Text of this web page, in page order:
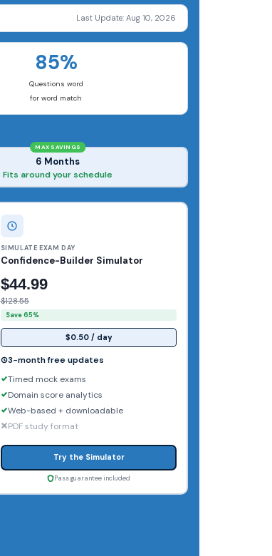
Last Update: Aug 10, 2026
85%
Questions word
for word match
MAX SAVINGS
6 Months
Fits around your schedule
SIMULATE EXAM DAY
Confidence-Builder Simulator
$44.99
$128.55
Save 65%
$0.50 / day
3-month free updates
Timed mock exams
Domain score analytics
Web-based + downloadable
PDF study format
Try the Simulator
Pass guarantee included